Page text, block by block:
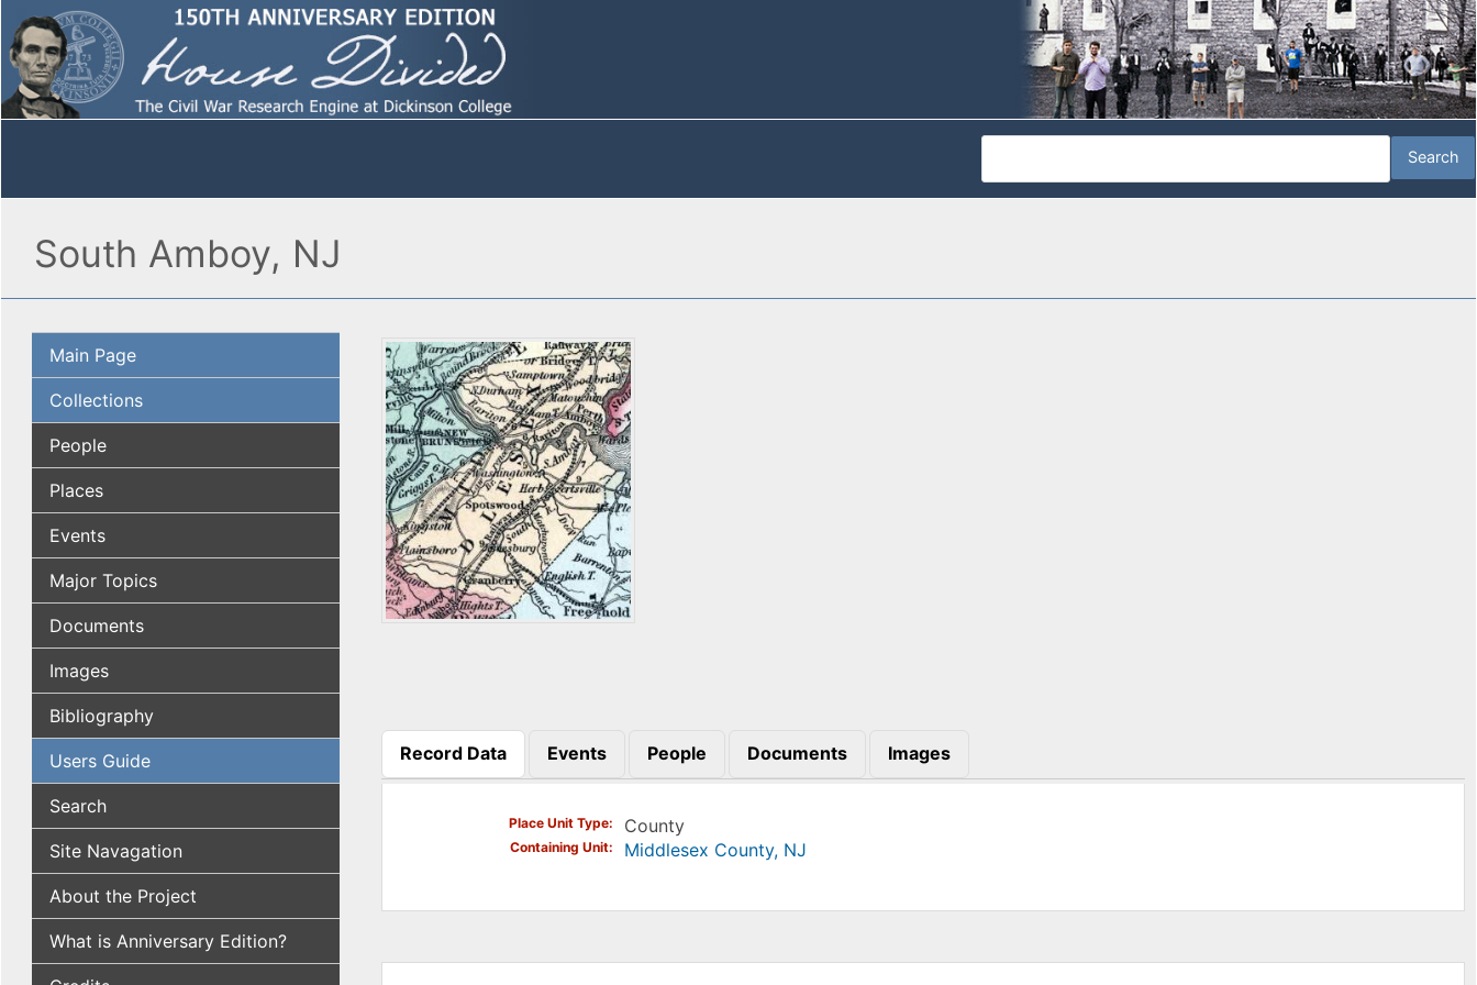
South Amboy, NJ
Main Page
Collections
People
Places
Events
Major Topics
Documents
Images
Bibliography
Users Guide
Search
Site Navagation
About the Project
What is Anniversary Edition?
Record Data
(active tab)
Events People Documents Images
Place Unit Type County
Containing Unit Middlesex County, NJ